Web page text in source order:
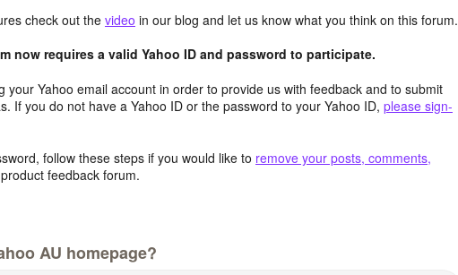
check out the video in our blog and let us know what you think on this forum.
now requires a valid Yahoo ID and password to participate.
your Yahoo email account in order to provide us with feedback and to submit
If you do not have a Yahoo ID or the password to your Yahoo ID, please sign-
follow these steps if you would like to remove your posts, comments,
feedback forum.
AU homepage?